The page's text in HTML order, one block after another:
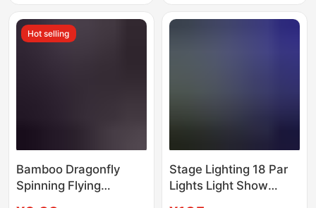
Light, Luminous
Hot selling
Bamboo Dragonfly
Spinning Flying
Stage Lighting 18 Par
Lights Light Show